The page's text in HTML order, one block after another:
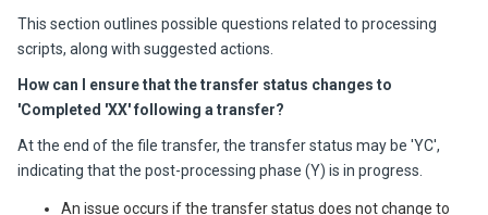
This section outlines possible questions related to processing
scripts, along with suggested actions.
How can I ensure that the transfer status changes to
'Completed 'XX' following a transfer?
At the end of the file transfer, the transfer status may be 'YC',
indicating that the post-processing phase (Y) is in progress.
An issue occurs if the transfer status does not change to